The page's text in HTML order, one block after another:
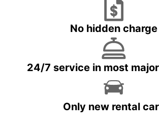
No hidden charge
24/7 service in most
Only new rental